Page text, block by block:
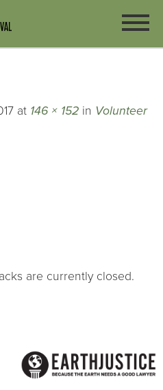
at 146 × 152 in Volunteer
are currently closed.